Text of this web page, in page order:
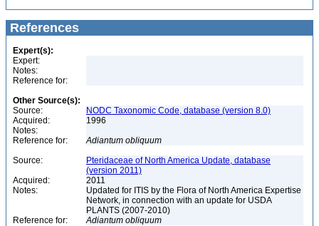
References
Expert(s):
Expert:
Notes:
Reference for:
Other Source(s):
Source:
NODC Taxonomic Code, database (version 8.0)
Acquired:
1996
Notes:
Reference for:
Adiantum obliquum
Source:
Pteridaceae of North America Update, database
(version 2011)
Acquired:
2011
Notes:
Updated for ITIS by the Flora of North America Expertise
Network, in connection with an update for USDA
PLANTS (2007-2010)
Reference for:
Adiantum obliquum